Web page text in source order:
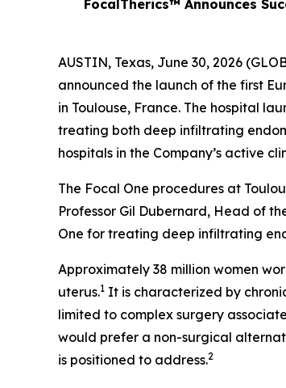
FocalTherics™ Announces
AUSTIN, Texas, June 30, 2026
announced the launch of the first
in Toulouse, France. The hospital
treating both deep infiltrating
hospitals in the Company’s active
The Focal One procedures at
Professor Gil Dubernard, Head of
One for treating deep infiltrating
Approximately 38 million women
uterus.1 It is characterized by
limited to complex surgery
would prefer a non-surgical
is positioned to address.2